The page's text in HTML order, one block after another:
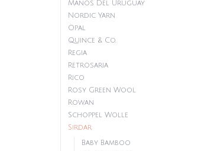
Manos Del Uruguay
Nordic Yarn
Opal
Quince & Co.
Regia
Retrosaria
Rico
Rosy Green Wool
Rowan
Schoppel Wolle
Sirdar
Baby Bamboo